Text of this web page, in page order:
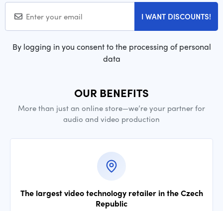
I WANT DISCOUNTS!
By logging in you consent to the processing of personal
data
OUR BENEFITS
More than just an online store—we’re your partner for
audio and video production
The largest video technology retailer in the Czech
Republic